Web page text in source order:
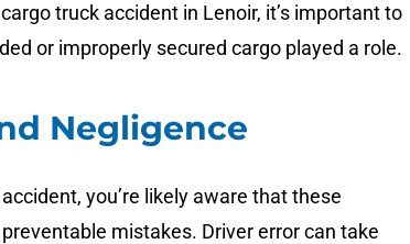
truck accident in Lenoir, it’s important to
or improperly secured cargo played a role.
Negligence
you’re likely aware that these
mistakes. Driver error can take